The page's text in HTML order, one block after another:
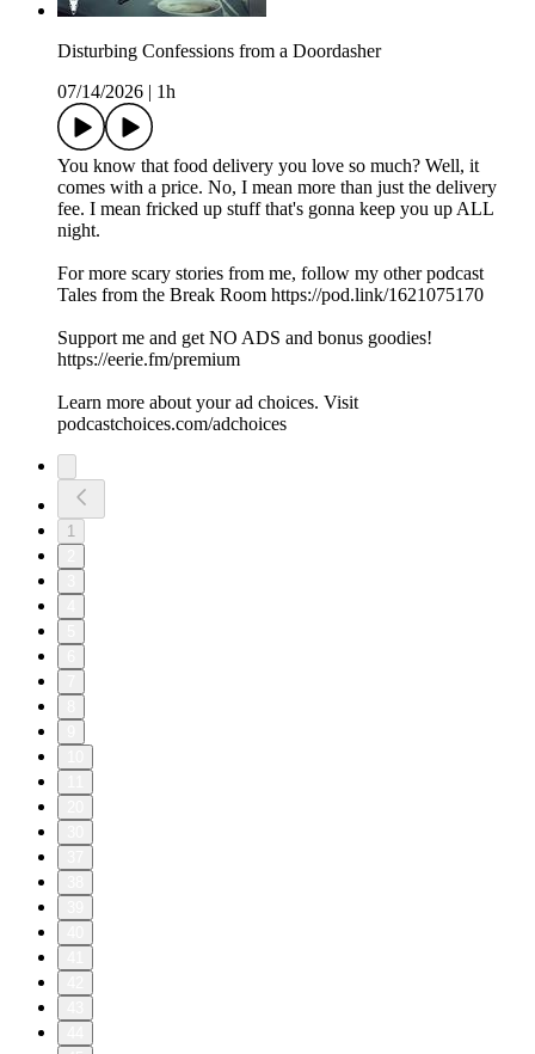
Disturbing Confessions from a Doordasher
07/14/2026
1h
You know that food delivery you love so much? Well, it
comes with a price. No, I mean more than just the delivery
fee. I mean fricked up stuff that's gonna keep you up ALL
night.
For more scary stories from me, follow my other podcast
Tales from the Break Room https://pod.link/1621075170
Support me and get NO ADS and bonus goodies!
https://eerie.fm/premium
Learn more about your ad choices. Visit
podcastchoices.com/adchoices
1